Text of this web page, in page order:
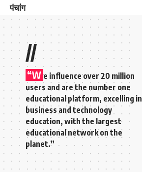
पंचांग
//
“W e influence over 20 million
users and are the number one
educational platform, excelling in
business and technology
education, with the largest
educational network on the
planet.”